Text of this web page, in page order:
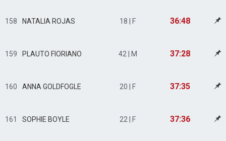
158 NATALIA ROJAS 18 | F 36:48
159 PLAUTO FIORIANO 42 | M 37:28
160 ANNA GOLDFOGLE 20 | F 37:35
161 SOPHIE BOYLE 22 | F 37:36